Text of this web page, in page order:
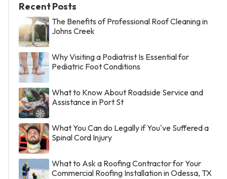
Recent Posts
The Benefits of Professional Roof Cleaning in
Johns Creek
Why Visiting a Podiatrist Is Essential for
Pediatric Foot Conditions
What to Know About Roadside Service and
Assistance in Port St
What You Can do Legally if You've Suffered a
Spinal Cord Injury
What to Ask a Roofing Contractor for Your
Commercial Roofing Installation in Odessa, TX